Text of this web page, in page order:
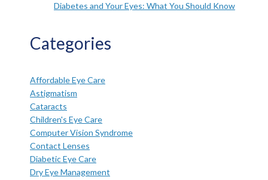
Diabetes and Your Eyes: What You Should Know
Categories
Affordable Eye Care
Astigmatism
Cataracts
Children's Eye Care
Computer Vision Syndrome
Contact Lenses
Diabetic Eye Care
Dry Eye Management